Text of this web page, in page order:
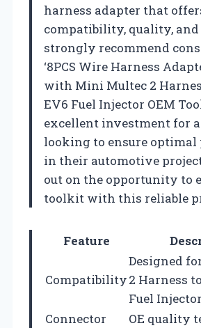
harness adapter that
compatibility, quality,
strongly recommend
‘8PCS Wire Harness
with Mini Multec 2
EV6 Fuel Injector OEM
excellent investment for
looking to ensure optimal
in their automotive
out on the opportunity to
toolkit with this reliable
Feature
Compatibility
Designed
2 Harness
Fuel Injector
Connector
OE quality